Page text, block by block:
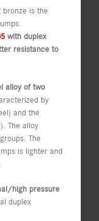
bronze is the
with duplex
resistance to
alloy of two
by
and the
The alloy
The
is lighter and
high pressure
duplex